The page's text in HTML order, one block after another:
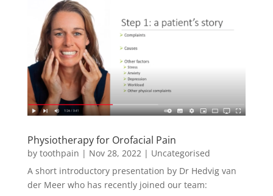
Physiotherapy for Orofacial Pain
by toothpain | Nov 28, 2022| Uncategorised
A short introductory presentation by Dr Hedvig van
der Meer who has recently joined our team: